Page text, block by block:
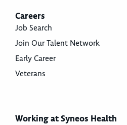
Careers
Job Search
Join Our Talent Network
Early Career
Veterans
Working at Syneos Health